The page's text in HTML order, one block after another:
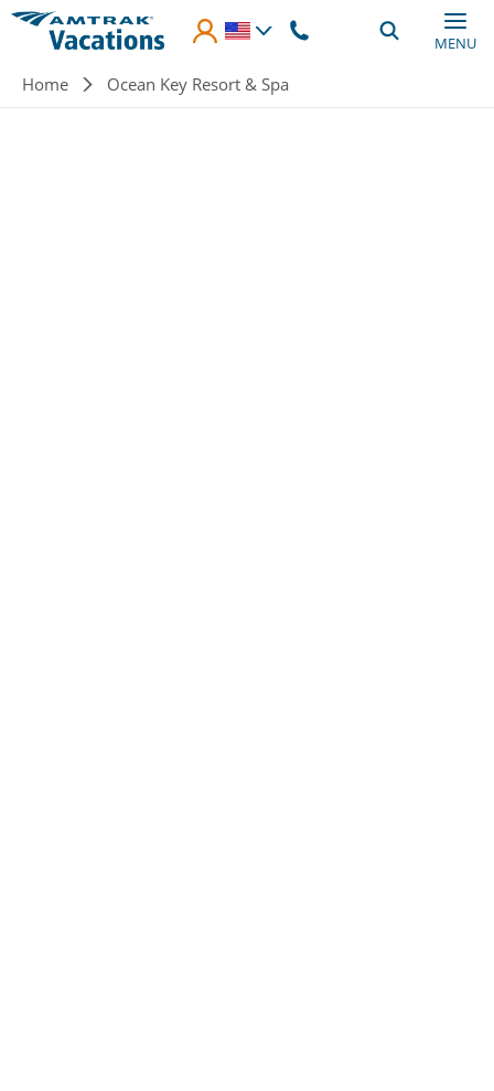
Skip to main content
MENU
Breadcrumb
Home Ocean Key Resort & Spa